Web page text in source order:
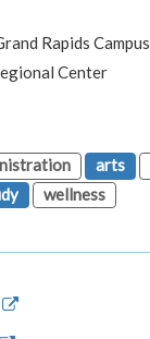
Rapids Campus
Center
arts
wellness